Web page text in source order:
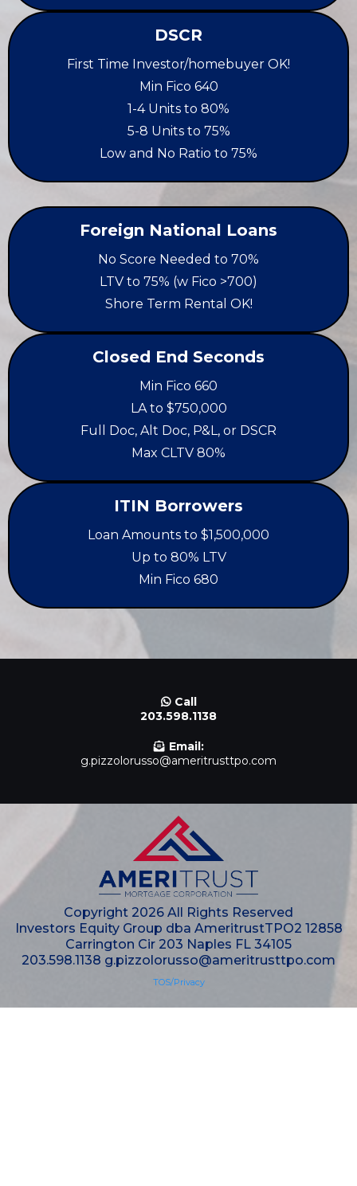
DSCR
First Time Investor/homebuyer OK!
Min Fico 640
1-4 Units to 80%
5-8 Units to 75%
Low and No Ratio to 75%
Foreign National Loans
No Score Needed to 70%
LTV to 75% (w Fico >700)
Shore Term Rental OK!
Closed End Seconds
Min Fico 660
LA to $750,000
Full Doc, Alt Doc, P&L, or DSCR
Max CLTV 80%
ITIN Borrowers
Loan Amounts to $1,500,000
Up to 80% LTV
Min Fico 680
Call
203.598.1138
Email:
g.pizzolorusso@ameritrusttpo.com
Copyright 2026 All Rights Reserved
Investors Equity Group dba AmeritrustTPO2 12858
Carrington Cir 203 Naples FL 34105
203.598.1138 g.pizzolorusso@ameritrusttpo.com
TOS/Privacy